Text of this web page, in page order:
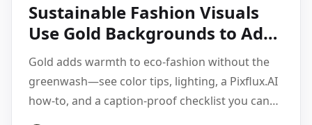
Sustainable Fashion Visuals
Use Gold Backgrounds to Add
Warmth Without
Greenwashing
Gold adds warmth to eco-fashion without the
greenwash—see color tips, lighting, a Pixflux.AI
how-to, and a caption-proof checklist you can